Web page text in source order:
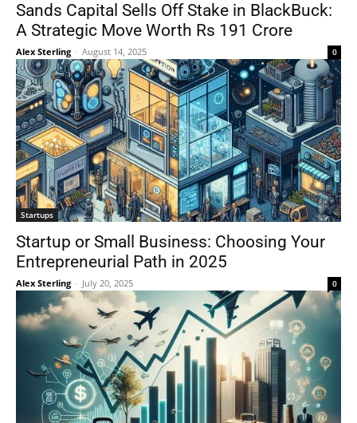
Sands Capital Sells Off Stake in BlackBuck:
A Strategic Move Worth Rs 191 Crore
Alex Sterling - August 14, 2025 0
Startups
Startup or Small Business: Choosing Your
Entrepreneurial Path in 2025
Alex Sterling - July 20, 2025 0